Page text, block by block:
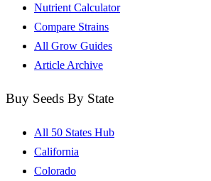
Nutrient Calculator
Compare Strains
All Grow Guides
Article Archive
Buy Seeds By State
All 50 States Hub
California
Colorado